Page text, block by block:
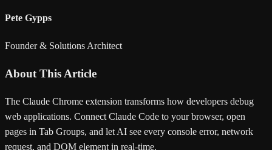
Pete Gypps
Founder & Solutions Architect
About This Article
The Claude Chrome extension transforms how developers debug
web applications. Connect Claude Code to your browser, open
pages in Tab Groups, and let AI see every console error, network
request, and DOM element in real-time.